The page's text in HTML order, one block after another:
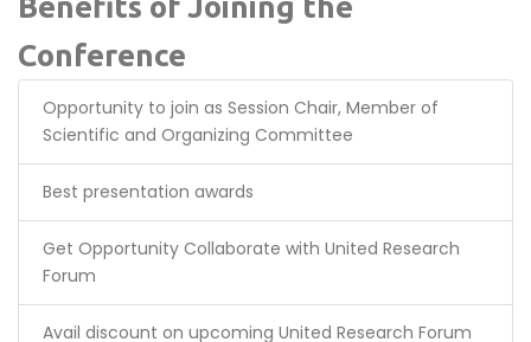
Conference
Opportunity to join as Session Chair, Member of
Scientific and Organizing Committee
Best presentation awards
Get Opportunity Collaborate with United Research
Forum
Avail discount on upcoming United Research Forum